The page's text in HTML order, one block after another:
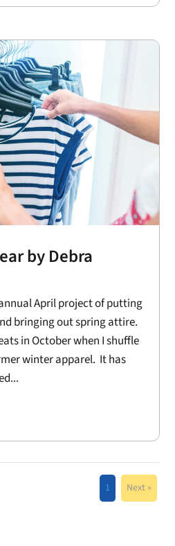
by Debra
April project of putting
bringing out spring attire.
in October when I shuffle
winter apparel. It has
1 Next »